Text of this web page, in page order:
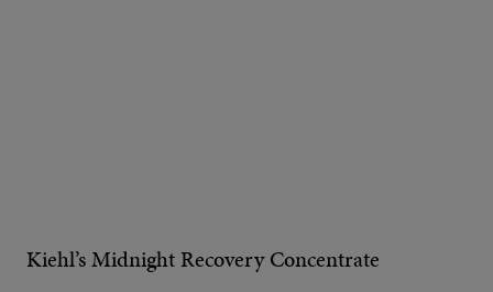
Kiehl’s Midnight Recovery Concentrate